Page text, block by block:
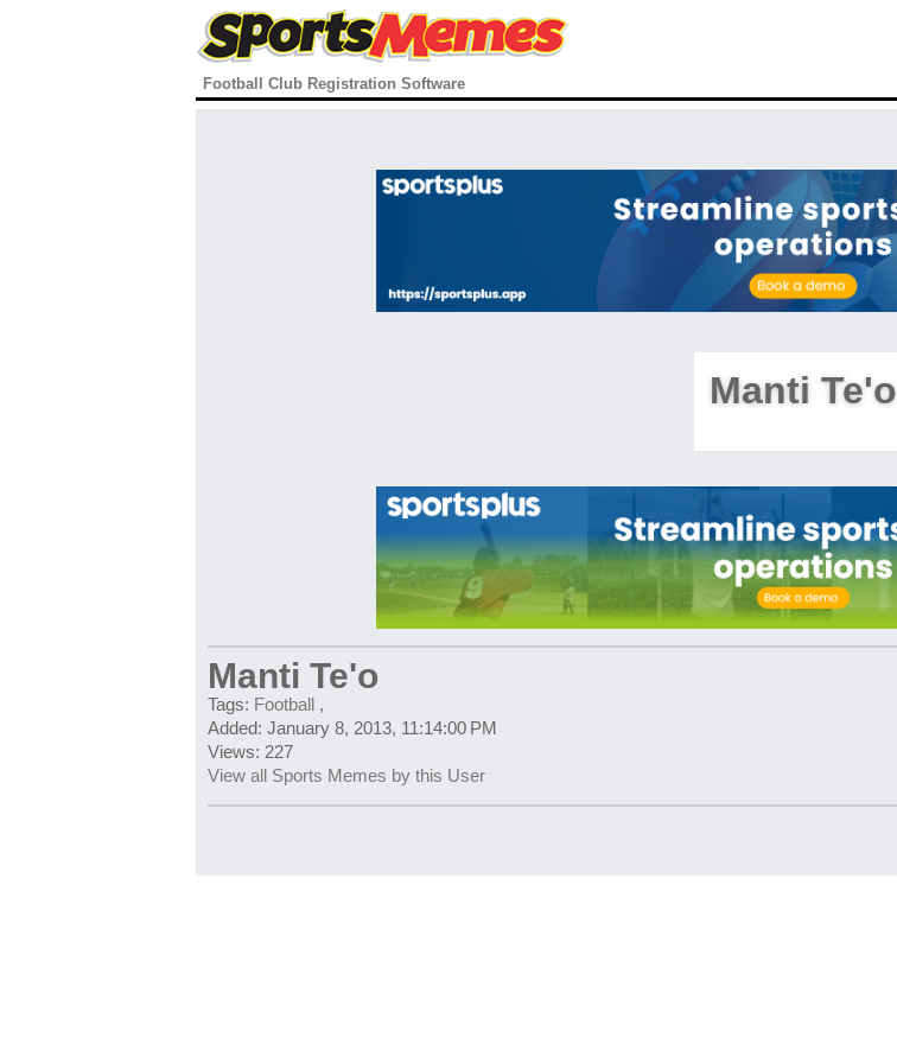
Football Club Registration Software
Manti Te'o
Manti Te'o
Tags: Football ,
Added: January 8, 2013, 11:14:00 PM
Views: 227
View all Sports Memes by this User